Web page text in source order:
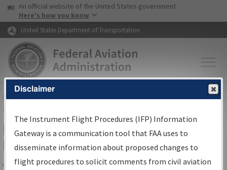
Skip to page content Skip to main content
USA Banner
An official website of the United States government
Here's how you know
United States Department of Transportation
FAAHome▸Air Traffic▸Flight Information▸Aeronautical Information
Services
IFP Information Gateway Search
Results
Disclaimer
The Instrument Flight Procedures (IFP) Information
Gateway is a communication tool that FAA uses to
disseminate information about proposed changes to
flight procedures to solicit comments from civil aviation